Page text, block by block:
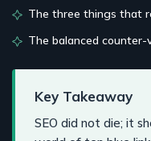
The three things that
The balanced
Key Takeaway
SEO did not die; it